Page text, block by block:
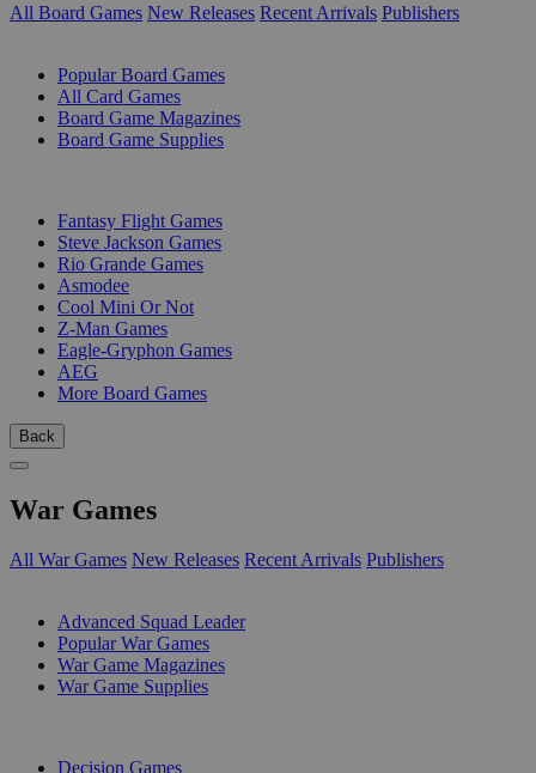
All Board Games New Releases Recent Arrivals Publishers
Popular Board Games
All Card Games
Board Game Magazines
Board Game Supplies
Fantasy Flight Games
Steve Jackson Games
Rio Grande Games
Asmodee
Cool Mini Or Not
Z-Man Games
Eagle-Gryphon Games
AEG
More Board Games
Back
War Games
All War Games New Releases Recent Arrivals Publishers
Advanced Squad Leader
Popular War Games
War Game Magazines
War Game Supplies
Decision Games